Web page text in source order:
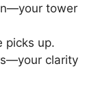
tower
picks up.
clarity